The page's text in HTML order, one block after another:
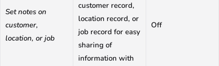
Set notes on
customer,
location, or job
customer record,
location record, or
job record for easy
sharing of
information with
Off